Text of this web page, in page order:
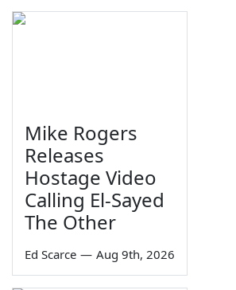
Mike Rogers
Releases
Hostage Video
Calling El-Sayed
The Other
Ed Scarce — Aug 9th, 2026